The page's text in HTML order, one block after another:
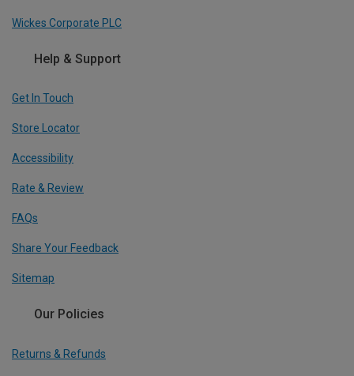
Wickes Corporate PLC
Help & Support
Get In Touch
Store Locator
Accessibility
Rate & Review
FAQs
Share Your Feedback
Sitemap
Our Policies
Returns & Refunds